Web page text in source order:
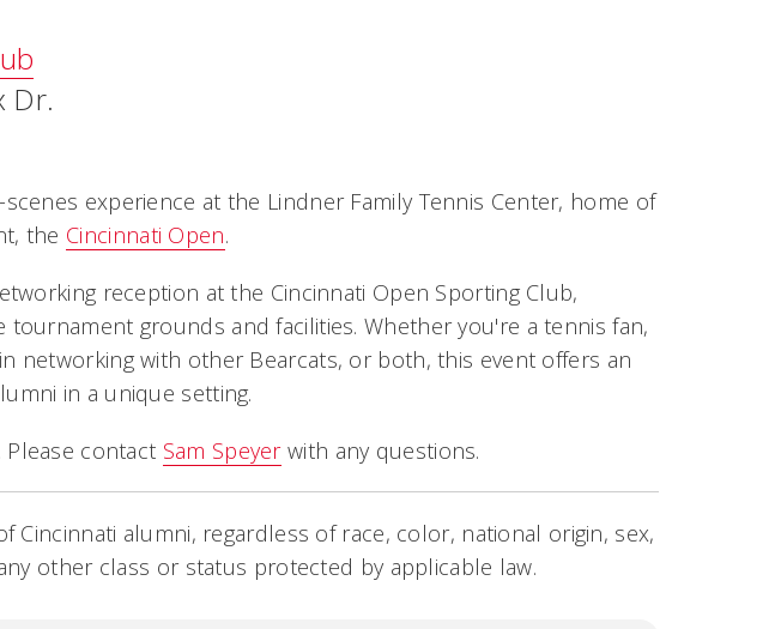
Dr.
experience at the Lindner Family Tennis Center, home of
the Cincinnati Open.
reception at the Cincinnati Open Sporting Club,
grounds and facilities. Whether you're a tennis fan,
networking with other Bearcats, or both, this event offers an
in a unique setting.
contact Sam Speyerwith any questions.
Cincinnati alumni, regardless of race, color, national origin, sex,
other class or status protected by applicable law.